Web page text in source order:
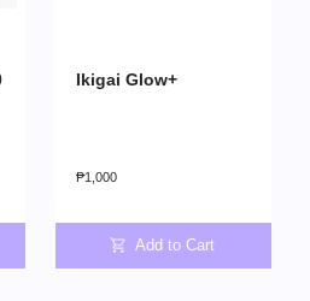
Ikigai Glow+
₱1,000
Add to Cart